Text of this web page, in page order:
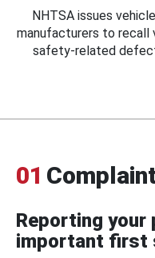
NHTSA issues
manufacturers to recall
safety-related
01
Reporting your
important first